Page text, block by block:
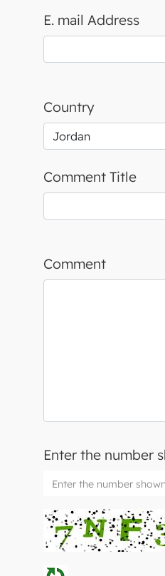
E. mail Address
Country
Comment Title
Comment
Enter the number